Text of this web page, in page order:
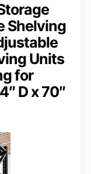
Shelving
Units
for
D x 70″